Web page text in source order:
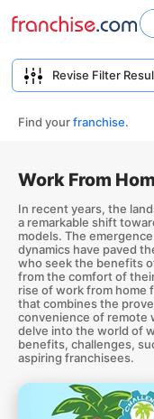
Find yourfranchise.
Work From
In recent years, the
a remarkable shift
models. The
dynamics have paved
who seek the benefits
from the comfort of
rise of work from home
that combines the
convenience of remote
delve into the world of
benefits, challenges,
aspiring franchisees.
Home